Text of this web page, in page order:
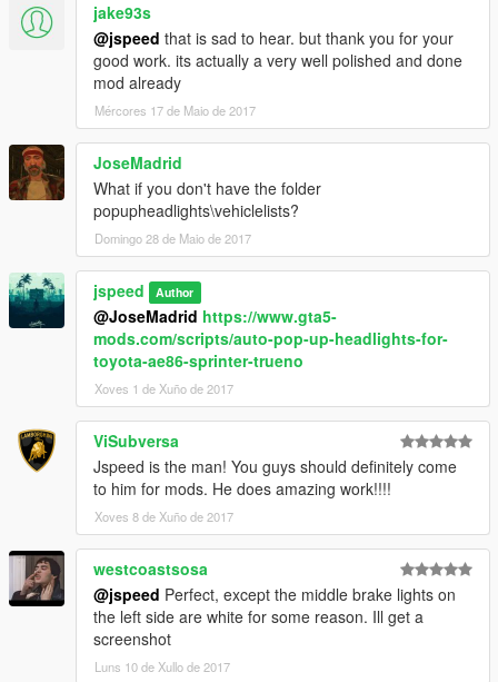
"dlcpacks:\countach\" without
quotation marks.
Save and replace.
3. Next, Using Open IV, Navigate to update\update.rpf\x64\data
4. Drag and drop the carcols.ymt included in this mod into the
folder, then close Open IV.
5. \Grand Theft Auto
V\update\update.rpf\common\data\extratitleupdatedata.meta
Open it, add new line
dlc_countach:/
update:/dlc_patch/countach/
6. Navigate to your GTA V main installation directory then to
\scripts\popupheadlights\vehiclelists, open the
"BackLeftDoorVehciles" file in notepad and add
the line "countach"
, save the file and exit.
In game, spawn with a trainer/menu using the name "countach"
and hold H to switch between light modes and double tap H to
open and close the pop-up
headlights.
jake93s
@jspeed that is sad to hear. but thank you for your
good work. its actually a very well polished and done
mod already
Mércores 17 de Maio de 2017
JoseMadrid
What if you don't have the folder
popupheadlights\vehiclelists?
Domingo 28 de Maio de 2017
jspeed Author
@JoseMadrid https://www.gta5-
mods.com/scripts/auto-pop-up-headlights-for-
toyota-ae86-sprinter-trueno
Xoves 1 de Xuño de 2017
ViSubversa
Jspeed is the man! You guys should definitely come
to him for mods. He does amazing work!!!!
Xoves 8 de Xuño de 2017
westcoastsosa
@jspeed Perfect, except the middle brake lights on
the left side are white for some reason. Ill get a
screenshot
Luns 10 de Xullo de 2017